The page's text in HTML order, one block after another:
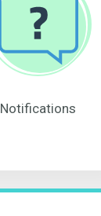
Notifications